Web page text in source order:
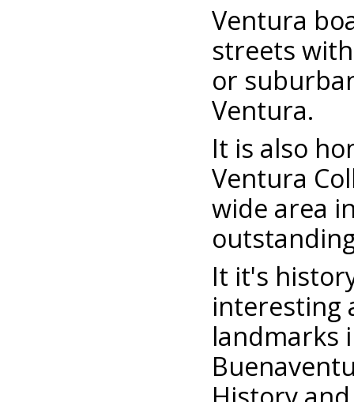
Ventura
streets
or
Ventura.
It is also
Ventura
wide area
It it's
interesting
landmarks